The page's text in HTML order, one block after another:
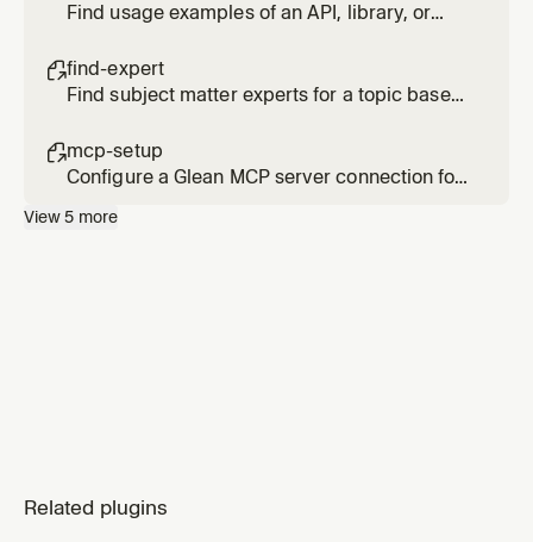
Find usage examples of an API, library, or
find-expert
Find subject matter experts for a topic based
org chart position
mcp-setup
Configure a Glean MCP server connection for
View5 more
Related plugins